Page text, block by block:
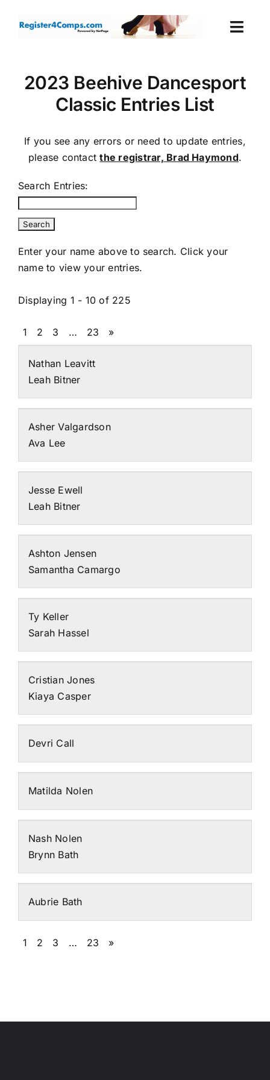
Login
Cart
2023 Beehive Dancesport
Classic Entries List
If you see any errors or need to update entries,
please contactthe registrar, Brad Haymond.
Search Entries:
Enter your name above to search. Click your
name to view your entries.
Displaying 1 - 10 of 225
1 2 3 … 23 »
Nathan Leavitt
Leah Bitner
Asher Valgardson
Ava Lee
Jesse Ewell
Leah Bitner
Ashton Jensen
Samantha Camargo
Ty Keller
Sarah Hassel
Cristian Jones
Kiaya Casper
Devri Call
Matilda Nolen
Nash Nolen
Brynn Bath
Aubrie Bath
1 2 3 … 23 »